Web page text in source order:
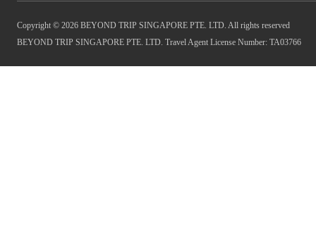
Copyright © 2026 BEYOND TRIP SINGAPORE PTE. LTD. All rights reserved
BEYOND TRIP SINGAPORE PTE. LTD. Travel Agent License Number: TA03766